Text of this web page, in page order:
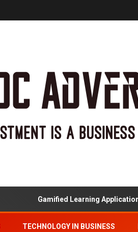
Gamified Learning Applications
TECHNOLOGY IN BUSINESS